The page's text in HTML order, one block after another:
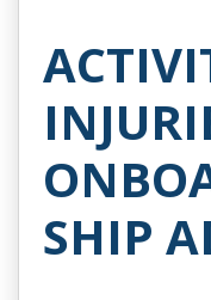
SHIP